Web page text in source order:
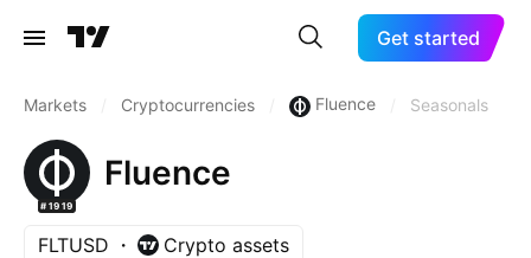
Get started
Markets Cryptocurrencies Fluence Seasonals
#1919
Fluence
FLTUSD Crypto assets